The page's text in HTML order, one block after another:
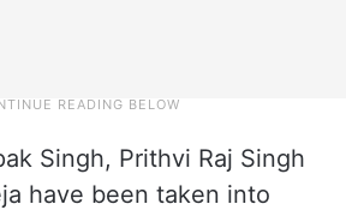
Singh, Prithvi Raj Singh
have been taken into